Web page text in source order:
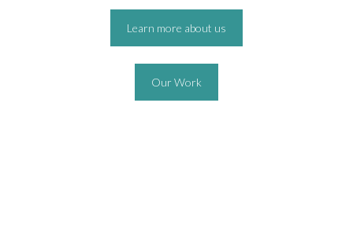
Learn more about us
Our Work